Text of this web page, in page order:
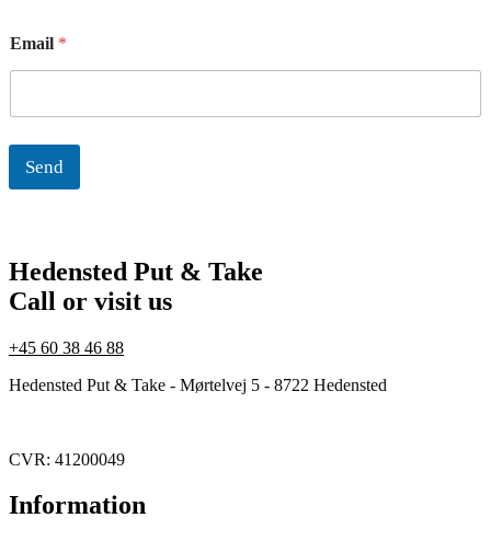
m
a
Email *
Send
Hedensted Put & Take
Call or visit us
+45 60 38 46 88
Hedensted Put & Take - Mørtelvej 5 - 8722 Hedensted
CVR: 41200049
Information